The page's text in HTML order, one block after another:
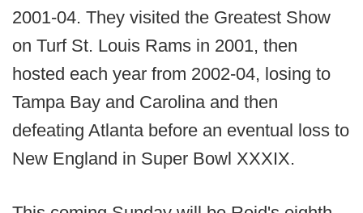
2001-04. They visited the Greatest Show
on Turf St. Louis Rams in 2001, then
hosted each year from 2002-04, losing to
Tampa Bay and Carolina and then
defeating Atlanta before an eventual loss to
New England in Super Bowl XXXIX.